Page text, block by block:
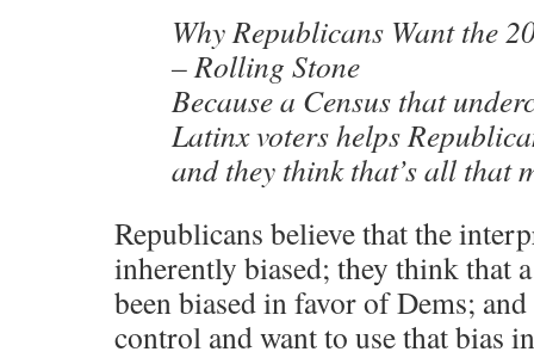
Why Republicans Want the
– Rolling Stone
Because a Census that
Latinx voters helps
and they think that’s all that
Republicans believe that the
inherently biased; they think that
been biased in favor of Dems;
control and want to use that bias